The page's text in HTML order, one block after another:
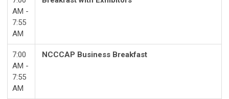
AM -
7:55
AM
7:00
AM -
7:55
AM
NCCCAP Business Breakfast